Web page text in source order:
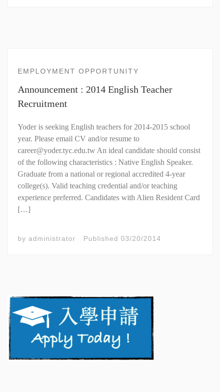
EMPLOYMENT OPPORTUNITY
Announcement : 2014 English Teacher
Recruitment
Yoder is seeking English teachers for 2014-2015 school
year. Please email CV and/or resume to
career@yoder.tyc.edu.tw An ideal candidate should consist
of the following characteristics : Native English Speaker.
Graduate from a national or regional accredited 4-year
college(s). Valid teaching credential and/or teaching
experience preferred. Candidates with Alien Resident Card
[…]
by administrator Published 03/20/2014